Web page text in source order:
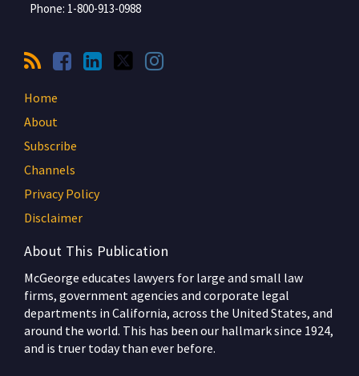
Phone: 1-800-913-0988
Home
About
Subscribe
Channels
Privacy Policy
Disclaimer
About This Publication
McGeorge educates lawyers for large and small law
firms, government agencies and corporate legal
departments in California, across the United States, and
around the world. This has been our hallmark since 1924,
and is truer today than ever before.